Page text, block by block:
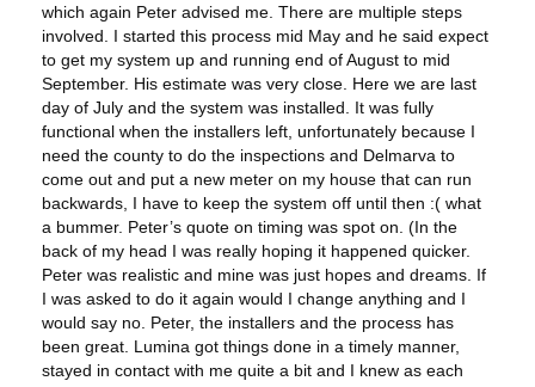
which again Peter advised me. There are multiple steps
involved. I started this process mid May and he said expect
to get my system up and running end of August to mid
September. His estimate was very close. Here we are last
day of July and the system was installed. It was fully
functional when the installers left, unfortunately because I
need the county to do the inspections and Delmarva to
come out and put a new meter on my house that can run
backwards, I have to keep the system off until then :( what
a bummer. Peter’s quote on timing was spot on. (In the
back of my head I was really hoping it happened quicker.
Peter was realistic and mine was just hopes and dreams. If
I was asked to do it again would I change anything and I
would say no. Peter, the installers and the process has
been great. Lumina got things done in a timely manner,
stayed in contact with me quite a bit and I knew as each